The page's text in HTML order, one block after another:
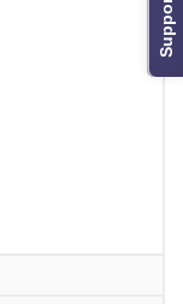
Support